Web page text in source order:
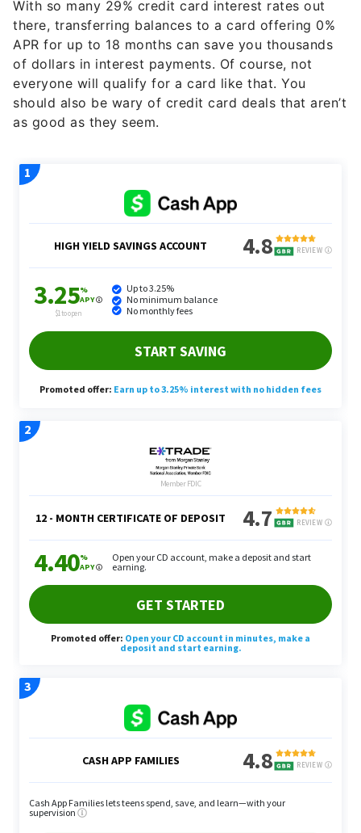
With so many 29% credit card interest rates out
there, transferring balances to a card offering 0%
APR for up to 18 months can save you thousands
of dollars in interest payments. Of course, not
everyone will qualify for a card like that. You
should also be wary of credit card deals that aren’t
as good as they seem.